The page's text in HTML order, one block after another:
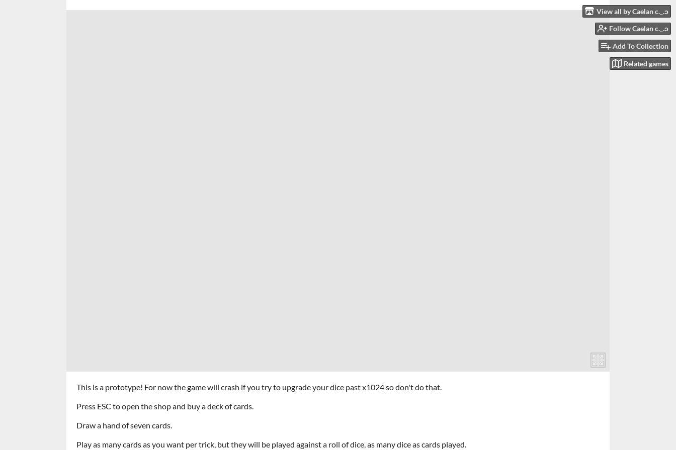
View all by Caelan c._.ɔ
Follow Caelan c._.ɔ
Add To Collection
Related games
This is a prototype! For now the game will crash if you try to upgrade your dice past x1024 so don't do that.
Press ESC to open the shop and buy a deck of cards.
Draw a hand of seven cards.
Play as many cards as you want per trick, but they will be played against a roll of dice, as many dice as cards played.